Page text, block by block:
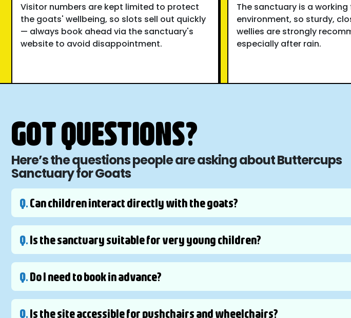
Visitor numbers are kept limited to protect
the goats' wellbeing, so slots sell out quickly
— always book ahead via the sanctuary's
website to avoid disappointment.
The sanctuary is a working
environment, so sturdy,
wellies are strongly
especially after rain.
GOT QUESTIONS?
Here’s the questions people are asking about Buttercups
Sanctuary for Goats
Q.Can children interact directly with the goats?
Q.Is the sanctuary suitable for very young children?
Q.Do I need to book in advance?
Q.Is the site accessible for pushchairs and wheelchairs?